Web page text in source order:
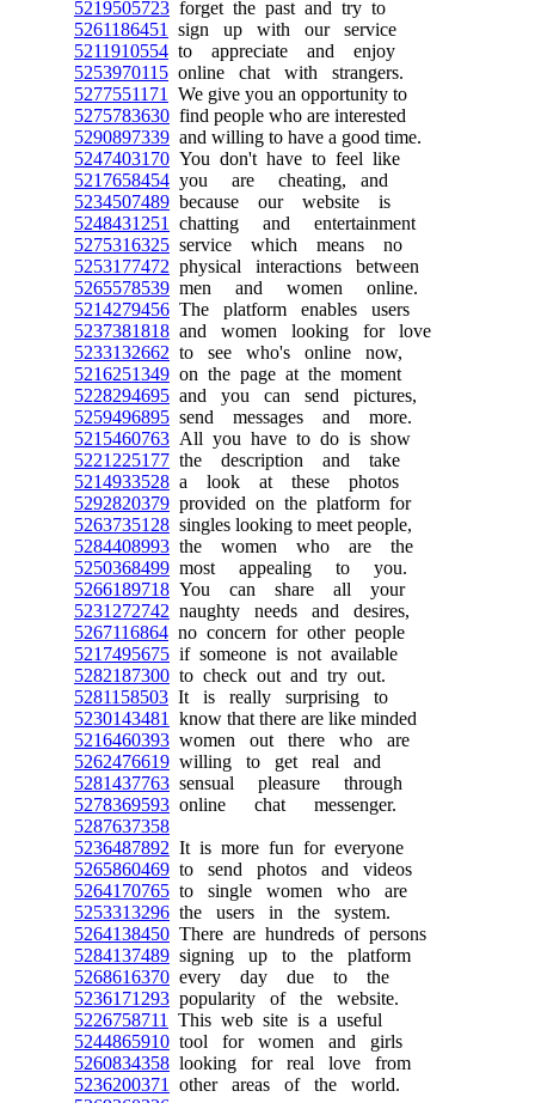
5219505723 forget the past and try to
5261186451
sign up with our service
5211910554 to appreciate and enjoy
5253970115 online chat with strangers.
5277551171
We give you an opportunity to
5275783630 find people who are interested
5290897339 and willing to have a good time.
5247403170 You don't have to feel like
5217658454 you are cheating, and
5234507489 because our website is
5248431251
chatting and entertainment
5275316325 service which means no
5253177472 physical interactions between
5265578539 men and women online.
5214279456 The platform enables users
5237381818 and women looking for love
5233132662 to see who's online now,
5216251349 on the page at the moment
5228294695 and you can send pictures,
5259496895 send messages and more.
5215460763 All you have to do is show
5221225177 the description and take
5214933528 a look at these photos
5292820379 provided on the platform for
5263735128 singles looking to meet people,
5284408993 the women who are the
5250368499 most appealing to you.
5266189718 You can share all your
5231272742 naughty needs and desires,
5267116864 no concern for other people
5217495675 if someone is not available
5282187300 to check out and try out.
5281158503 It is really surprising to
5230143481
know that there are like minded
5216460393 women out there who are
5262476619 willing to get real and
5281437763 sensual pleasure through
5278369593 online chat messenger.
5287637358
5236487892 It is more fun for everyone
5265860469 to send photos and videos
5264170765 to single women who are
5253313296 the users in the system.
5264138450 There are hundreds of persons
5284137489 signing up to the platform
5268616370 every day due to the
5236171293 popularity of the website.
5226758711
This web site is a useful
5244865910 tool for women and girls
5260834358 looking for real love from
5236200371
other areas of the world.